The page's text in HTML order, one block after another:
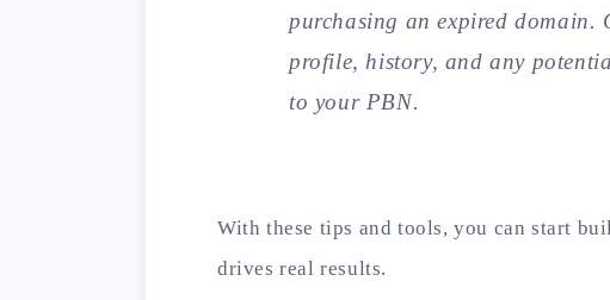
purchasing an expired domain.
profile, history, and any
to your PBN.
With these tips and tools, you can start
drives real results.